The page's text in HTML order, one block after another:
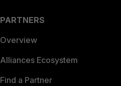
PARTNERS
Overview
Alliances Ecosystem
Find a Partner